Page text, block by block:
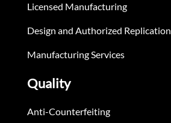
Licensed Manufacturing
Design and Authorized Replication
Manufacturing Services
Quality
Anti-Counterfeiting